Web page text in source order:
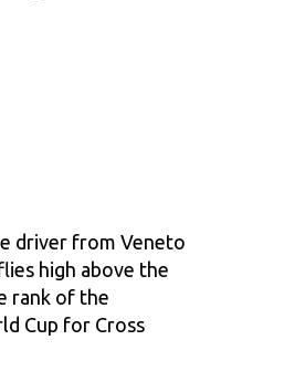
driver from Veneto
high above the
rank of the
Cup for Cross